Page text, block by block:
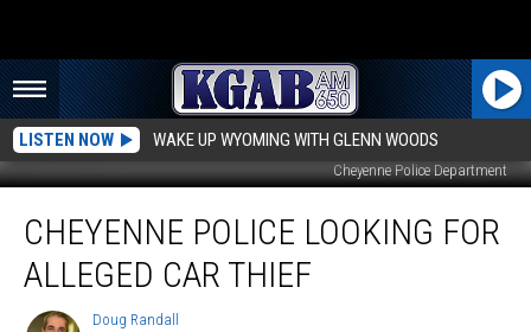
LISTEN NOW WAKE UP WYOMING WITH GLENN WOODS
Cheyenne Police Department
Police
LookingCHEYENNE POLICE LOOKING FOR
ALLEGED CAR THIEF
Doug
Doug Randall